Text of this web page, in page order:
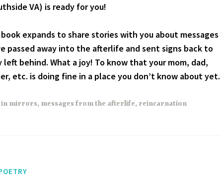
VA) is ready for you!
expands to share stories with you about messages
passed away into the afterlife and sent signs back to
behind. What a joy! To know that your mom, dad,
etc. is doing fine in a place you don’t know about yet.
in mirrors, messages from the afterlife, reincarnation